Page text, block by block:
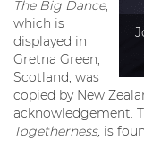
The Big Dance,
which is
displayed in
Gretna Green,
Scotland, was
copied by New
acknowledgement.
Togetherness, is